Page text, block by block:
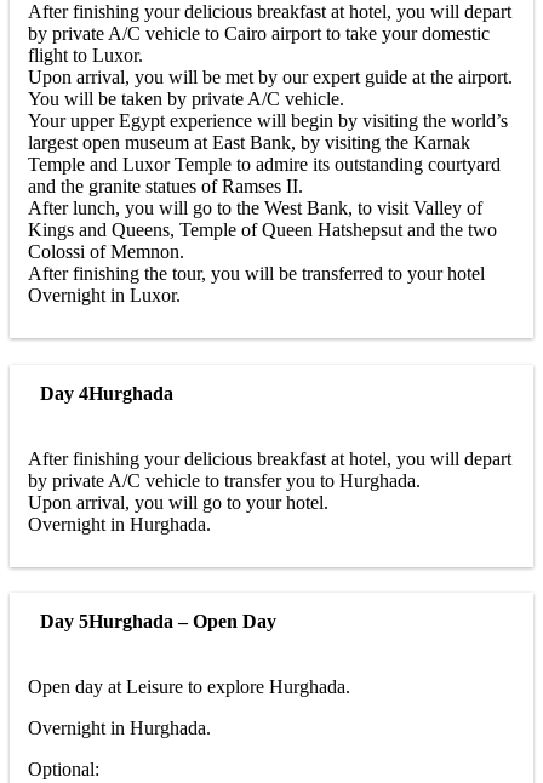
After finishing your delicious breakfast at hotel, you will depart
by private A/C vehicle to Cairo airport to take your domestic
flight to Luxor.
Upon arrival, you will be met by our expert guide at the airport.
You will be taken by private A/C vehicle.
Your upper Egypt experience will begin by visiting the world’s
largest open museum at East Bank, by visiting the Karnak
Temple and Luxor Temple to admire its outstanding courtyard
and the granite statues of Ramses II.
After lunch, you will go to the West Bank, to visit Valley of
Kings and Queens, Temple of Queen Hatshepsut and the two
Colossi of Memnon.
After finishing the tour, you will be transferred to your hotel
Overnight in Luxor.
Day 4Hurghada
After finishing your delicious breakfast at hotel, you will depart
by private A/C vehicle to transfer you to Hurghada.
Upon arrival, you will go to your hotel.
Overnight in Hurghada.
Day 5Hurghada – Open Day
Open day at Leisure to explore Hurghada.
Overnight in Hurghada.
Optional: